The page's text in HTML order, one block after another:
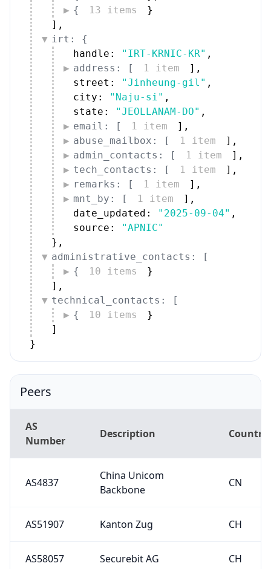
{
13 items
}
] ,
irt: {
handle:
"IRT-KRNIC-KR" ,
address: [
1 item ] ,
street:
"Jinheung-gil" ,
city:
"Naju-si" ,
state:
"JEOLLANAM-DO" ,
email: [
1 item ] ,
abuse_mailbox: [
1 item ] ,
admin_contacts: [
1 item ] ,
tech_contacts: [
1 item ] ,
remarks: [
1 item ] ,
mnt_by: [
1 item ] ,
date_updated:
"2025-09-04" ,
source:
"APNIC"
} ,
administrative_contacts: [
{
10 items
}
] ,
technical_contacts: [
{
10 items
}
]
}
Peers
AS
Number
Description Country
AS4837
China Unicom
Backbone
CN
AS51907 Kanton Zug CH
AS58057 Securebit AG CH